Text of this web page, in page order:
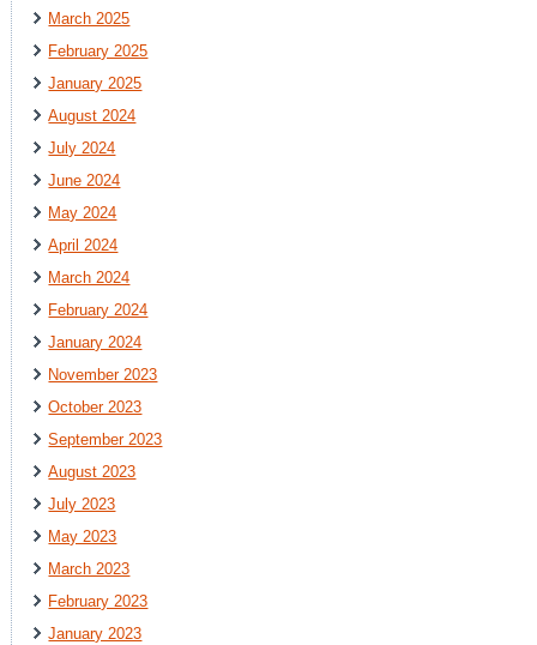
March 2025
February 2025
January 2025
August 2024
July 2024
June 2024
May 2024
April 2024
March 2024
February 2024
January 2024
November 2023
October 2023
September 2023
August 2023
July 2023
May 2023
March 2023
February 2023
January 2023